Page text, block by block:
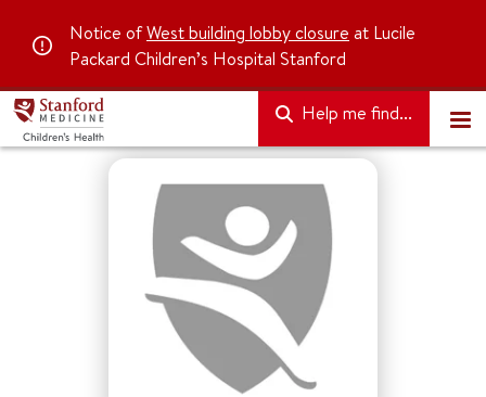
Notice ofWest building lobby closure at Lucile
Packard Children’s Hospital Stanford
Help me find...